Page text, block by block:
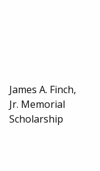
James A. Finch,
Jr. Memorial
Scholarship